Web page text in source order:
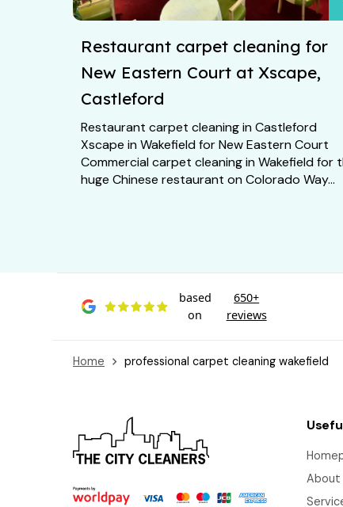
Restaurant carpet cleaning for
New Eastern Court at Xscape,
Castleford
Restaurant carpet cleaning in Castleford
Xscape in Wakefield for New Eastern Court
Commercial carpet cleaning in Wakefield for
huge Chinese restaurant on Colorado Way...
based
on
650+
reviews
Home professional carpet cleaning wakefield
About